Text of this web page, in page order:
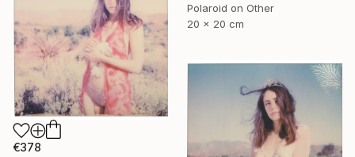
Polaroid on Other
20 x 20 cm
€378